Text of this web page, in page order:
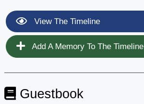
View The Timeline
Add A Memory To The Timeline
Guestbook